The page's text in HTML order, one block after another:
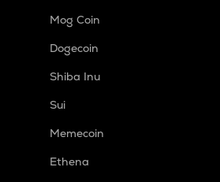
Mog Coin
Dogecoin
Shiba Inu
Sui
Memecoin
Ethena